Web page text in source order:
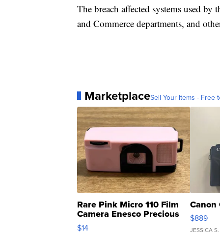
The breach affected systems used by
and Commerce departments, and
MarketplaceSell Your Items - Free
Rare Pink Micro 110 Film
Camera Enesco Precious
Moments TD4
$14
Canon
$889
JESSICA S.